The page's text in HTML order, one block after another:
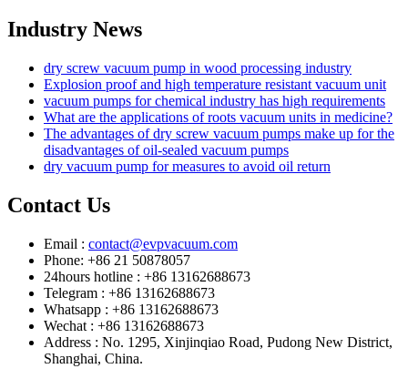
Industry News
dry screw vacuum pump in wood processing industry
Explosion proof and high temperature resistant vacuum unit
vacuum pumps for chemical industry has high requirements
What are the applications of roots vacuum units in medicine?
The advantages of dry screw vacuum pumps make up for the
disadvantages of oil-sealed vacuum pumps
dry vacuum pump for measures to avoid oil return
Contact Us
Email : contact@evpvacuum.com
Phone: +86 21 50878057
24hours hotline : +86 13162688673
Telegram : +86 13162688673
Whatsapp : +86 13162688673
Wechat : +86 13162688673
Address : No. 1295, Xinjinqiao Road, Pudong New District,
Shanghai, China.